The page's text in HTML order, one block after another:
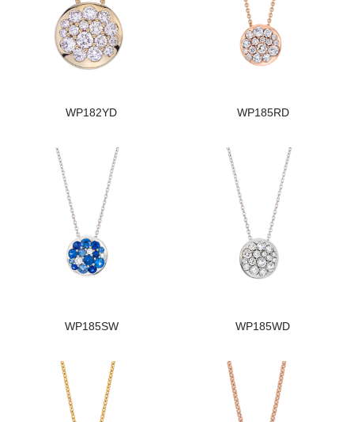
WP182YD WP185RD
WP185SW WP185WD